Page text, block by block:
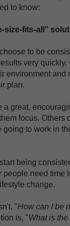
to know:
size-fits-all"
to be
very quickly.
environment and
plan.
a great,
focus. Others
going to work in
being
people need time
change.
"How can I be
is, "What is